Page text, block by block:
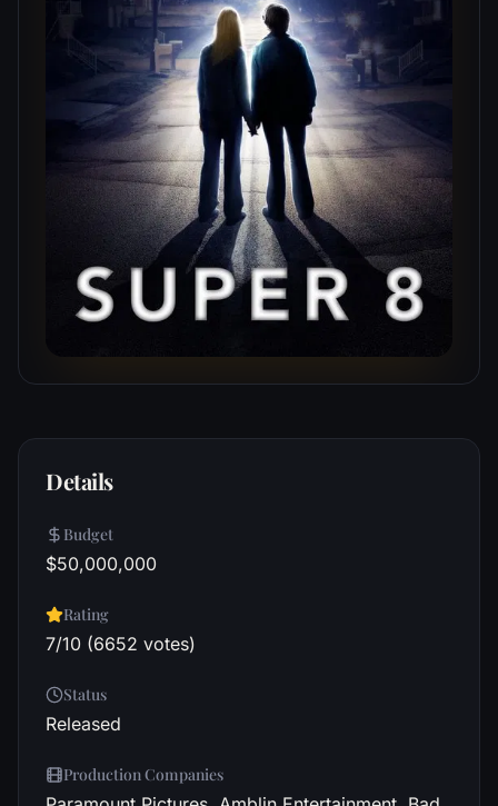
Details
Budget
$50,000,000
Rating
7/10 (6652 votes)
Status
Released
Production Companies